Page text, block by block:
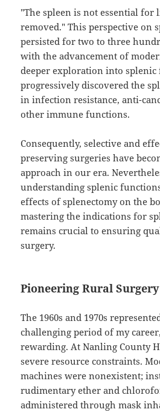
"The spleen is not essential for
removed." This perspective on
persisted for two to three
with the advancement of
deeper exploration into
progressively discovered the
in infection resistance, anti-
other immune functions.
Consequently, selective and
preserving surgeries have
approach in our era.
understanding splenic
effects of splenectomy on the
mastering the indications for
remains crucial to ensuring
surgery.
Pioneering Rural Surgery
The 1960s and 1970s
challenging period of my
rewarding. At Nanling County
severe resource constraints.
machines were nonexistent;
rudimentary ether and
administered through mask